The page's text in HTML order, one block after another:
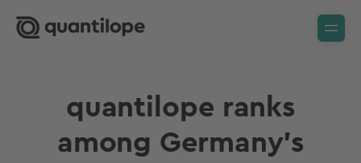
quantilope ranks
among Germany's